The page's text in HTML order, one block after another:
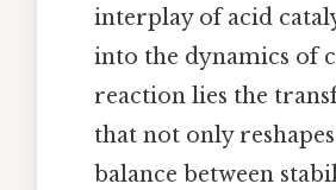
interplay of acid
into the dynamics of
reaction lies the
that not only
balance between